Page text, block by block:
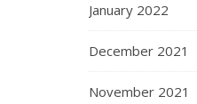
January 2022
December 2021
November 2021